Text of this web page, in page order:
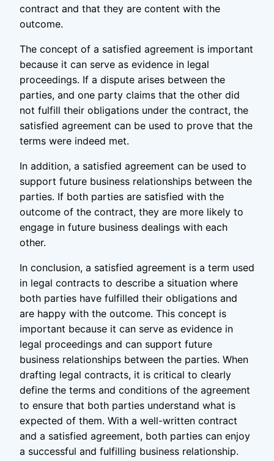
contract and that they are content with the
outcome.
The concept of a satisfied agreement is important
because it can serve as evidence in legal
proceedings. If a dispute arises between the
parties, and one party claims that the other did
not fulfill their obligations under the contract, the
satisfied agreement can be used to prove that the
terms were indeed met.
In addition, a satisfied agreement can be used to
support future business relationships between the
parties. If both parties are satisfied with the
outcome of the contract, they are more likely to
engage in future business dealings with each
other.
In conclusion, a satisfied agreement is a term used
in legal contracts to describe a situation where
both parties have fulfilled their obligations and
are happy with the outcome. This concept is
important because it can serve as evidence in
legal proceedings and can support future
business relationships between the parties. When
drafting legal contracts, it is critical to clearly
define the terms and conditions of the agreement
to ensure that both parties understand what is
expected of them. With a well-written contract
and a satisfied agreement, both parties can enjoy
a successful and fulfilling business relationship.